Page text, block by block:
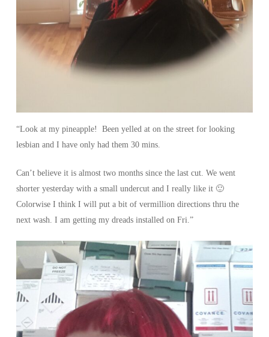
“Look at my pineapple! Been yelled at on the street for looking
lesbian and I have only had them 30 mins.
Can’t believe it is almost two months since the last cut. We went
shorter yesterday with a small undercut and I really like it 🙂
Colorwise I think I will put a bit of vermillion directions thru the
next wash. I am getting my dreads installed on Fri.”